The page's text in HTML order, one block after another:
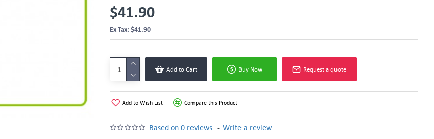
Based on 0 reviews. - Write a review
$41.90
Ex Tax: $41.90
Add to Cart Buy Now Request a quote
Add to Wish List Compare this Product